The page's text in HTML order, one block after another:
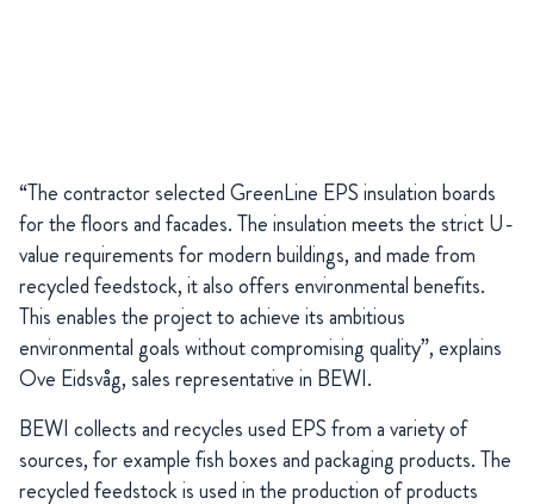
“The contractor selected GreenLine EPS insulation boards
for the floors and facades. The insulation meets the strict U-
value requirements for modern buildings, and made from
recycled feedstock, it also offers environmental benefits.
This enables the project to achieve its ambitious
environmental goals without compromising quality”, explains
Ove Eidsvåg, sales representative in BEWI.
BEWI collects and recycles used EPS from a variety of
sources, for example fish boxes and packaging products. The
recycled feedstock is used in the production of products